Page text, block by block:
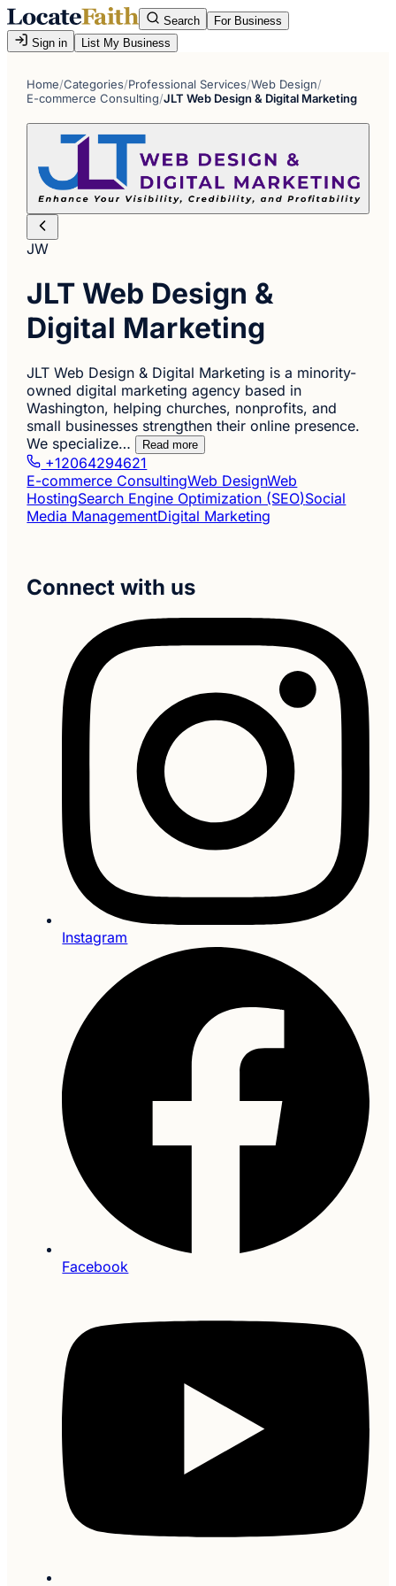
Search
For Business
Sign in
List My Business
Home/Categories/Professional Services/Web Design/
E-commerce Consulting/JLT Web Design & Digital Marketing
JW
JLT Web Design &
Digital Marketing
JLT Web Design & Digital Marketing is a minority-
owned digital marketing agency based in
Washington, helping churches, nonprofits, and
small businesses strengthen their online presence.
We specialize…
Read more
+12064294621
E-commerce ConsultingWeb DesignWeb
HostingSearch Engine Optimization (SEO)Social
Media ManagementDigital Marketing
Connect with us
Instagram
Facebook